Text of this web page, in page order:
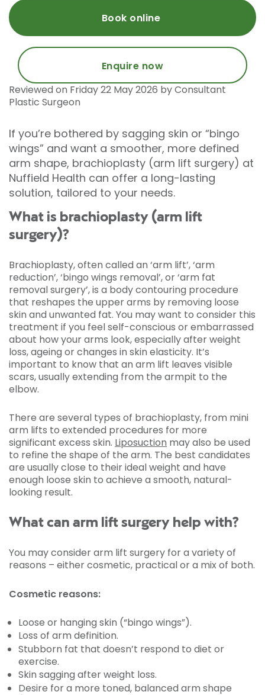
Book online
Enquire now
Reviewed on Friday 22 May 2026 by Consultant
Plastic Surgeon
If you’re bothered by sagging skin or “bingo
wings” and want a smoother, more defined
arm shape, brachioplasty (arm lift surgery) at
Nuffield Health can offer a long-lasting
solution, tailored to your needs.
What is brachioplasty (arm lift
surgery)?
Brachioplasty, often called an ‘arm lift’, ‘arm
reduction’, ‘bingo wings removal’, or ‘arm fat
removal surgery’, is a body contouring procedure
that reshapes the upper arms by removing loose
skin and unwanted fat. You may want to consider this
treatment if you feel self-conscious or embarrassed
about how your arms look, especially after weight
loss, ageing or changes in skin elasticity. It’s
important to know that an arm lift leaves visible
scars, usually extending from the armpit to the
elbow.
There are several types of brachioplasty, from mini
arm lifts to extended procedures for more
significant excess skin. Liposuction may also be used
to refine the shape of the arm. The best candidates
are usually close to their ideal weight and have
enough loose skin to achieve a smooth, natural-
looking result.
What can arm lift surgery help with?
You may consider arm lift surgery for a variety of
reasons – either cosmetic, practical or a mix of both.
Cosmetic reasons:
Loose or hanging skin (“bingo wings”).
Loss of arm definition.
Stubborn fat that doesn’t respond to diet or
exercise.
Skin sagging after weight loss.
Desire for a more toned, balanced arm shape